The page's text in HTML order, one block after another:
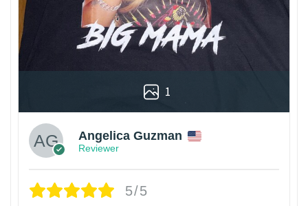
1
Angelica Guzman
Reviewer
5/5